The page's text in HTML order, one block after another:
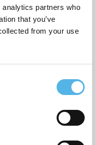
partners who
that you’ve
from your use